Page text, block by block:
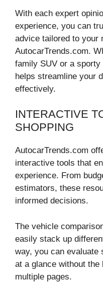
With each expert
experience, you can
advice tailored to your
AutocarTrends.com.
family SUV or a
helps streamline your
effectively.
INTERACTIVE
SHOPPING
AutocarTrends.com
interactive tools that
experience. From
estimators, these
informed decisions.
The vehicle
easily stack up
way, you can evaluate
at a glance without
multiple pages.